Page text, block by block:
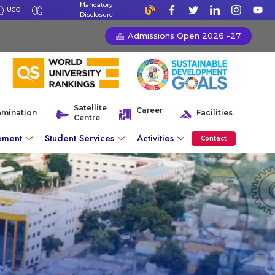
UGC
Mandatory
Disclosure
Admissions Open 2026 -27
Satellite
Centre
Career Facilities
Student Services Activities Contact